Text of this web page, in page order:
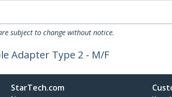
subject to change without notice.
Adapter Type 2 - M/F
StarTech.com